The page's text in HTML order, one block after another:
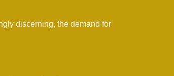
discerning, the demand for